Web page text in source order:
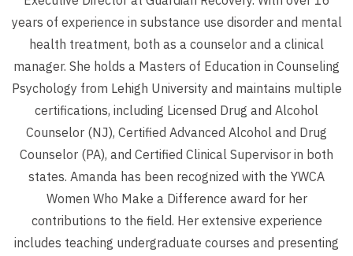
years of experience in substance use disorder and mental
health treatment, both as a counselor and a clinical
manager. She holds a Masters of Education in Counseling
Psychology from Lehigh University and maintains multiple
certifications, including Licensed Drug and Alcohol
Counselor (NJ), Certified Advanced Alcohol and Drug
Counselor (PA), and Certified Clinical Supervisor in both
states. Amanda has been recognized with the YWCA
Women Who Make a Difference award for her
contributions to the field. Her extensive experience
includes teaching undergraduate courses and presenting